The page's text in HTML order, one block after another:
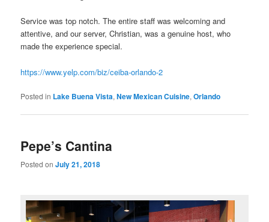
Service was top notch. The entire staff was welcoming and
attentive, and our server, Christian, was a genuine host, who
made the experience special.
https://www.yelp.com/biz/ceiba-orlando-2
Posted in Lake Buena Vista,New Mexican Cuisine,Orlando
Pepe’s Cantina
Posted onJuly 21, 2018